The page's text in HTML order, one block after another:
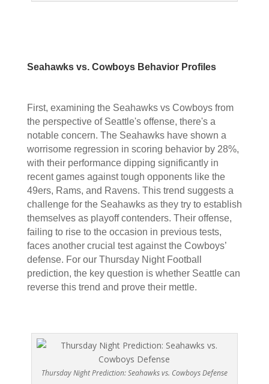
Seahawks vs. Cowboys Behavior Profiles
First, examining the Seahawks vs Cowboys from
the perspective of Seattle's offense, there's a
notable concern. The Seahawks have shown a
worrisome regression in scoring behavior by 28%,
with their performance dipping significantly in
recent games against tough opponents like the
49ers, Rams, and Ravens. This trend suggests a
challenge for the Seahawks as they try to establish
themselves as playoff contenders. Their offense,
failing to rise to the occasion in previous tests,
faces another crucial test against the Cowboys’
defense. For our Thursday Night Football
prediction, the key question is whether Seattle can
reverse this trend and prove their mettle.
Thursday Night Prediction: Seahawks vs. Cowboys Defense